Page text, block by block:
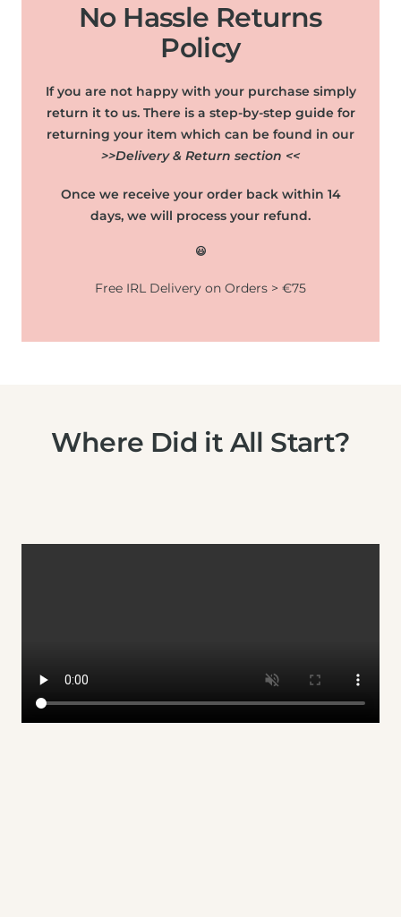
No Hassle Returns
Policy
If you are not happy with your purchase simply
return it to us. There is a step-by-step guide for
returning your item which can be found in our
>>Delivery & Return section <<
Once we receive your order back within 14
days, we will process your refund.
😃
Free IRL Delivery on Orders > €75
Where Did it All Start?